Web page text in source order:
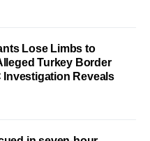
Lose Limbs to
Turkey Border
Investigation Reveals